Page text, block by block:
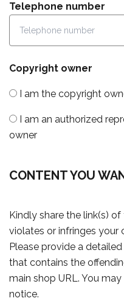
Telephone number
Copyright owner
I am the copyright
I am an authorized
owner
CONTENT YOU
Kindly share the link(s)
violates or infringes
Please provide a
that contains the
main shop URL. You
notice.